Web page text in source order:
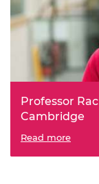
Professor
Cambridge
Porous GaN: An
Read more